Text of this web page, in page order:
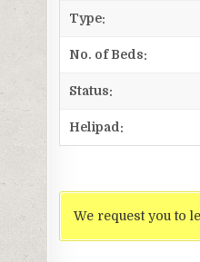
Type:
No. of Beds:
Status:
Helipad:
We request you to